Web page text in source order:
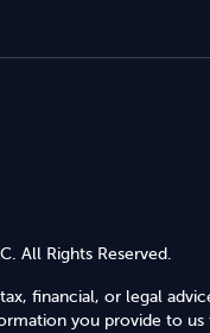
All Rights Reserved.
financial, or legal
you provide to